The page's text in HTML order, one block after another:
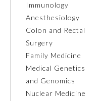
General Information
Submission Form
Immunology
Anesthesiology
Colon and Rectal
Surgery
Family Medicine
Medical Genetics
and Genomics
Nuclear Medicine